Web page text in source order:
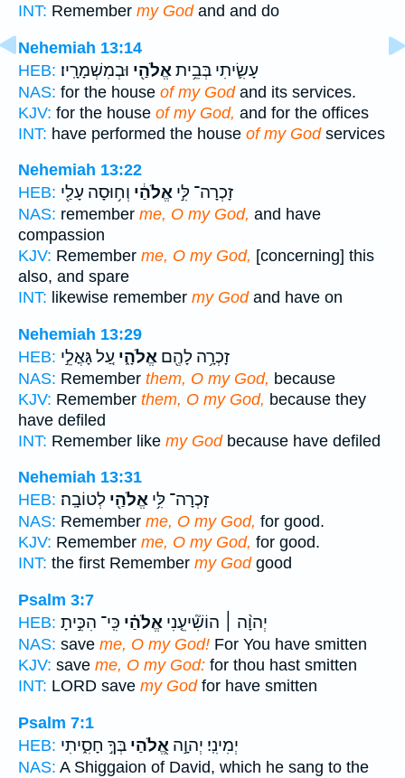
INT: Remember my Godand and do
Nehemiah 13:14
HEB:
עָשִׂ֛יתִי בְּבֵ֥יתאֱלֹהַ֖י וּבְמִשְׁמָרָֽיו׃
NAS: for the house of my Godand its services.
KJV: for the house of my God, and for the offices
INT: have performed the house of my Godservices
Nehemiah 13:22
HEB:
זָכְרָה־ לִּ֣י אֱלֹהַ֔י וְח֥וּסָה עָלַ֖י
NAS: remember me, O my God, and have
compassion
KJV: Remember me, O my God, [concerning] this
also, and spare
INT: likewise remember my Godand have on
Nehemiah 13:29
HEB:
זָכְרָ֥ה לָהֶ֖ם אֱלֹהָ֑י עַ֚ל גָּאֳלֵ֣י
NAS: Remember them, O my God, because
KJV: Remember them, O my God, because they
have defiled
INT: Remember like my Godbecause have defiled
Nehemiah 13:31
HEB:
זָכְרָה־ לִּ֥י אֱלֹהַ֖י לְטוֹבָֽה׃
NAS: Remember me, O my God, for good.
KJV: Remember me, O my God, for good.
INT: the first Remember my Godgood
Psalm 3:7
HEB:
יְהוָ֨ה ׀ הוֹשִׁ֘יעֵ֤נִי אֱלֹהַ֗י כִּֽי־ הִכִּ֣יתָ
NAS: save me, O my God! For You have smitten
KJV: save me, O my God: for thou hast smitten
INT: LORD save my Godfor have smitten
Psalm 7:1
HEB:
יְמִינִֽי׃ יְהוָ֣ה אֱ֭לֹהַי בְּךָ֣ חָסִ֑יתִי
NAS: A Shiggaion of David, which he sang to the